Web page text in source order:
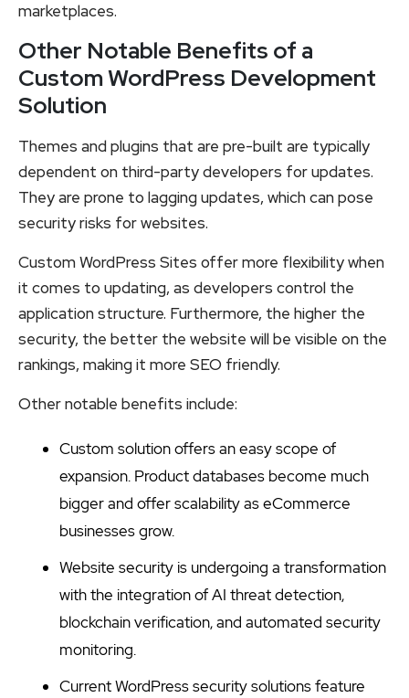
marketplaces.
Other Notable Benefits of a
Custom WordPress Development
Solution
Themes and plugins that are pre-built are typically
dependent on third-party developers for updates.
They are prone to lagging updates, which can pose
security risks for websites.
Custom WordPress Sites offer more flexibility when
it comes to updating, as developers control the
application structure. Furthermore, the higher the
security, the better the website will be visible on the
rankings, making it more SEO friendly.
Other notable benefits include:
Custom solution offers an easy scope of
expansion. Product databases become much
bigger and offer scalability as eCommerce
businesses grow.
Website security is undergoing a transformation
with the integration of AI threat detection,
blockchain verification, and automated security
monitoring.
Current WordPress security solutions feature